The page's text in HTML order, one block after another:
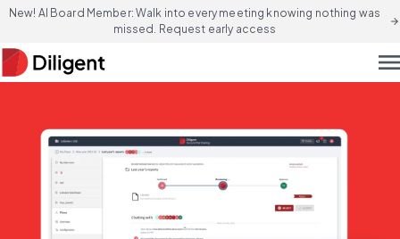
New! AI Board Member: Walk into every meeting knowing nothing was
missed. Request early access
arrow_forward